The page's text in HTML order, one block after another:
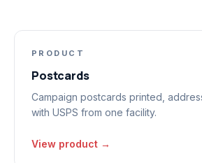
PRODUCT
Postcards
Campaign postcards printed,
with USPS from one facility.
View product →